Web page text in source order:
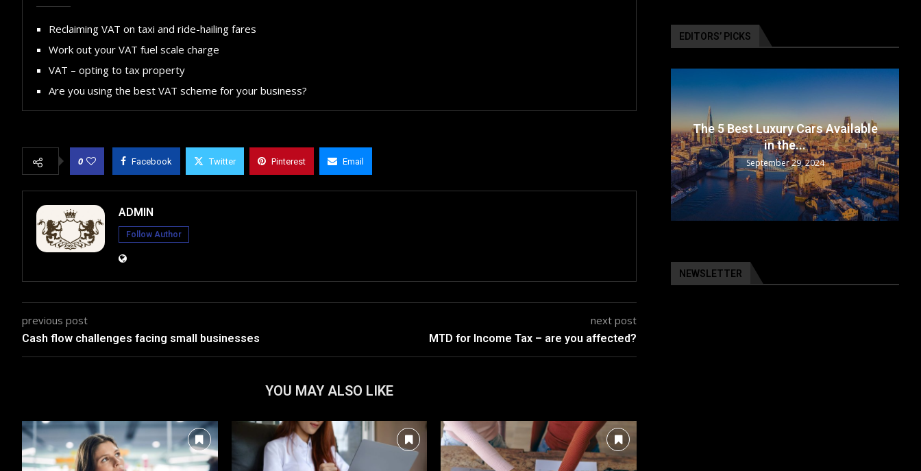
Reclaiming VAT on taxi and ride-hailing fares
Work out your VAT fuel scale charge
VAT – opting to tax property
Are you using the best VAT scheme for your business?
0 Facebook Twitter Pinterest Email
ADMIN
Follow Author
previous post
Cash flow challenges facing small businesses
next post
MTD for Income Tax – are you affected?
YOU MAY ALSO LIKE
EDITORS’ PICKS
The 5 Best Luxury Cars Available
in the...
September 29, 2024
NEWSLETTER